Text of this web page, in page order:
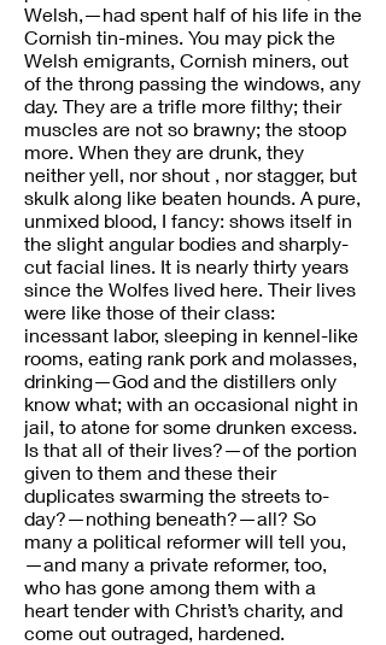
Welsh,—had spent half of his life in the
Cornish tin-mines. You may pick the
Welsh emigrants, Cornish miners, out
of the throng passing the windows, any
day. They are a trifle more filthy; their
muscles are not so brawny; the stoop
more. When they are drunk, they
neither yell, nor shout , nor stagger, but
skulk along like beaten hounds. A pure,
unmixed blood, I fancy: shows itself in
the slight angular bodies and sharply-
cut facial lines. It is nearly thirty years
since the Wolfes lived here. Their lives
were like those of their class:
incessant labor, sleeping in kennel-like
rooms, eating rank pork and molasses,
drinking—God and the distillers only
know what; with an occasional night in
jail, to atone for some drunken excess.
Is that all of their lives?—of the portion
given to them and these their
duplicates swarming the streets to-
day?—nothing beneath?—all? So
many a political reformer will tell you,
—and many a private reformer, too,
who has gone among them with a
heart tender with Christ’s charity, and
come out outraged, hardened.